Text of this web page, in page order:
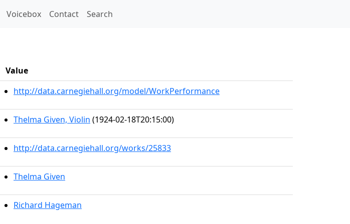
Voicebox Contact Search
Value
http://data.carnegiehall.org/model/WorkPerformance
Thelma Given, Violin (1924-02-18T20:15:00)
http://data.carnegiehall.org/works/25833
Thelma Given
Richard Hageman